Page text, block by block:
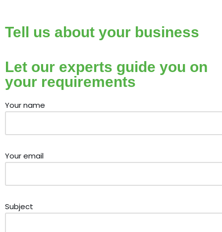
Tell us about your business
Let our experts guide you on
your requirements
Your name
Your email
Subject